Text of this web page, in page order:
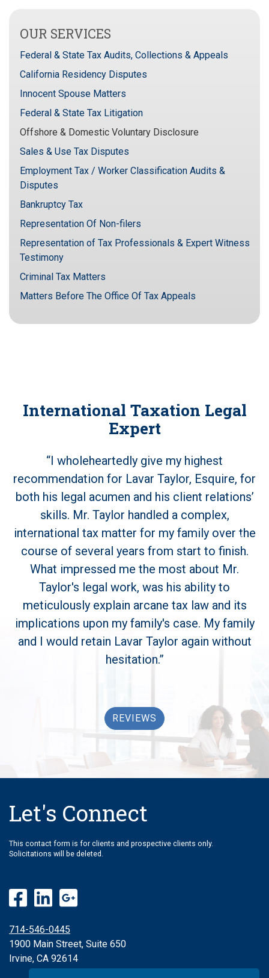
OUR SERVICES
Federal & State Tax Audits, Collections & Appeals
California Residency Disputes
Innocent Spouse Matters
Federal & State Tax Litigation
Offshore & Domestic Voluntary Disclosure
Sales & Use Tax Disputes
Employment Tax / Worker Classification Audits &
Disputes
Bankruptcy Tax
Representation Of Non-filers
Representation of Tax Professionals & Expert Witness
Testimony
Criminal Tax Matters
Matters Before The Office Of Tax Appeals
International Taxation Legal
Expert
“I wholeheartedly give my highest
recommendation for Lavar Taylor, Esquire, for
both his legal acumen and his client relations’
skills. Mr. Taylor handled a complex,
international tax matter for my family over the
course of several years from start to finish.
What impressed me the most about Mr.
Taylor's legal work, was his ability to
meticulously explain arcane tax law and its
implications upon my family's case. My family
and I would retain Lavar Taylor again without
hesitation.”
Previous Next
REVIEWS
Let's Connect
This contact form is for clients and prospective clients only.
Solicitations will be deleted.
714-546-0445
1900 Main Street, Suite 650
Irvine, CA 92614